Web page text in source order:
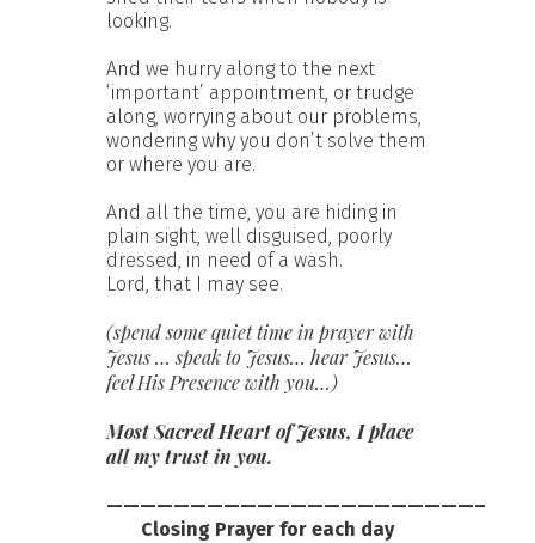
looking.
And we hurry along to the next
‘important’ appointment, or trudge
along, worrying about our problems,
wondering why you don’t solve them
or where you are.
And all the time, you are hiding in
plain sight, well disguised, poorly
dressed, in need of a wash.
Lord, that I may see.
(spend some quiet time in prayer with
Jesus … speak to Jesus… hear Jesus…
feel His Presence with you…)
Most Sacred Heart of Jesus, I place
all my trust in you.
——————————————————————–
Closing Prayer for each day